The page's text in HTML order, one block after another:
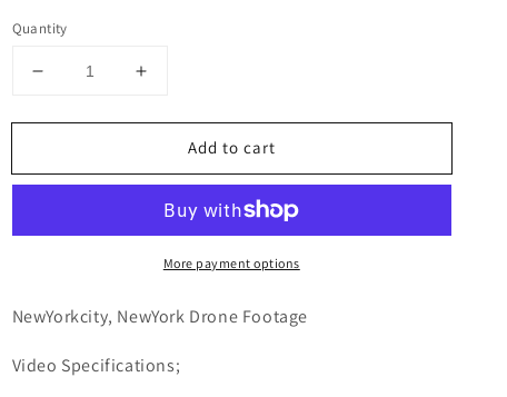
Quantity
Decrease
for
York
4K
Increase
for
York
New
Drone
4K
Add to cart
More payment options
NewYorkcity, NewYork Drone Footage
Video Specifications;